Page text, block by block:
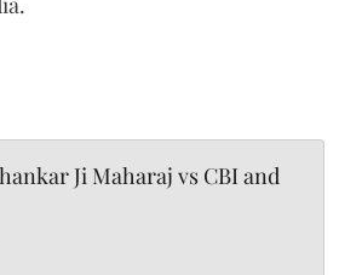
Ji Maharaj vs CBI and